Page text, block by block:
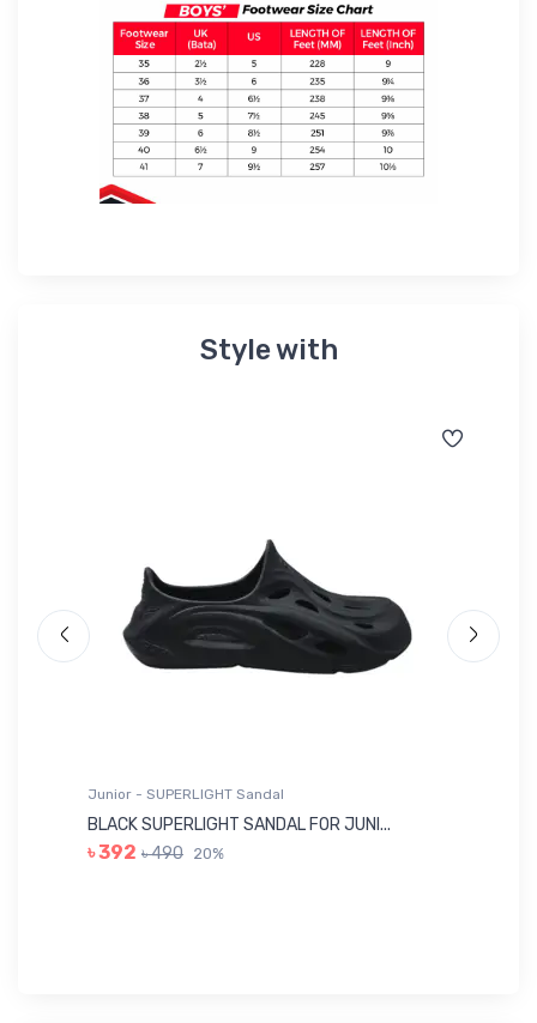
Style with
Junior - SUPERLIGHT Sandal
BLACK SUPERLIGHT SANDAL FOR JUNI...
৳ 392 ৳ 490 20%